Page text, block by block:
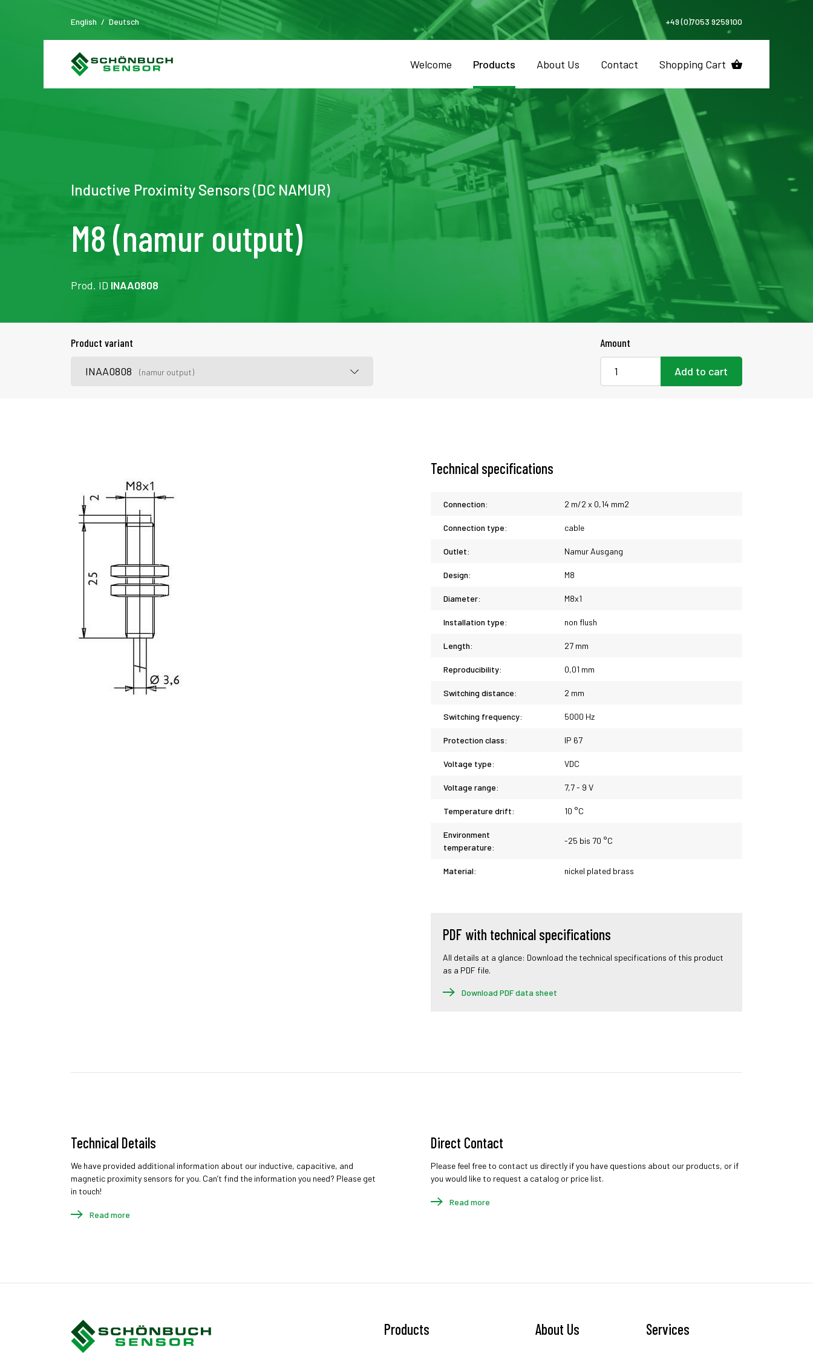
English / Deutsch +49 (0)7053 9259100
Welcome Products About Us Contact Shopping Cart
Inductive Proximity Sensors (DC NAMUR)
M8 (namur output)
Prod. ID INAA0808
Product variant
INAA0808 (namur output)
Amount
Add to cart
Technical specifications
Connection: 2 m/2 x 0,14 mm2
Connection type: cable
Outlet: Namur Ausgang
Design: M8
Diameter: M8x1
Installation type: non flush
Length: 27 mm
Reproducibility: 0,01 mm
Switching distance: 2 mm
Switching frequency: 5000 Hz
Protection class: IP 67
Voltage type: VDC
Voltage range: 7,7 - 9 V
Temperature drift: 10 °C
Environment
temperature:
-25 bis 70 °C
Material: nickel plated brass
PDF with technical specifications
All details at a glance: Download the technical specifications of this product
as a PDF file.
Download PDF data sheet
Technical Details
We have provided additional information about our inductive, capacitive, and
magnetic proximity sensors for you. Can’t find the information you need? Please get
in touch!
Read more
Direct Contact
Please feel free to contact us directly if you have questions about our products, or if
you would like to request a catalog or price list.
Read more
Products About Us Services